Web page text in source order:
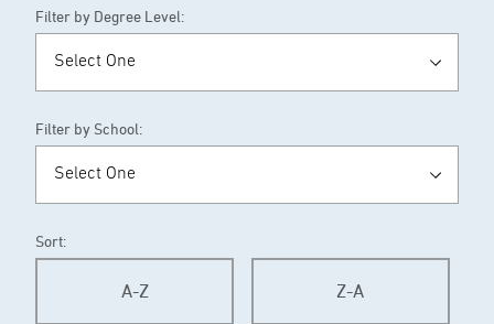
Filter by Degree Level:
Filter by School:
Sort:
A-Z Z-A